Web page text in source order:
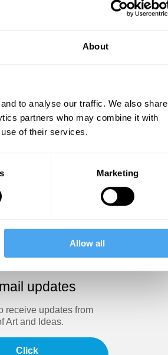
About
to analyse our traffic. We also share
partners who may combine it with
of their services.
Marketing
Allow all
Show
cache
updates
receive updates from
Art and Ideas.
Click